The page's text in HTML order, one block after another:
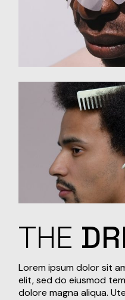
THE
Lorem ipsum dolor sit
elit, sed do eiusmod
dolore magna aliqua.